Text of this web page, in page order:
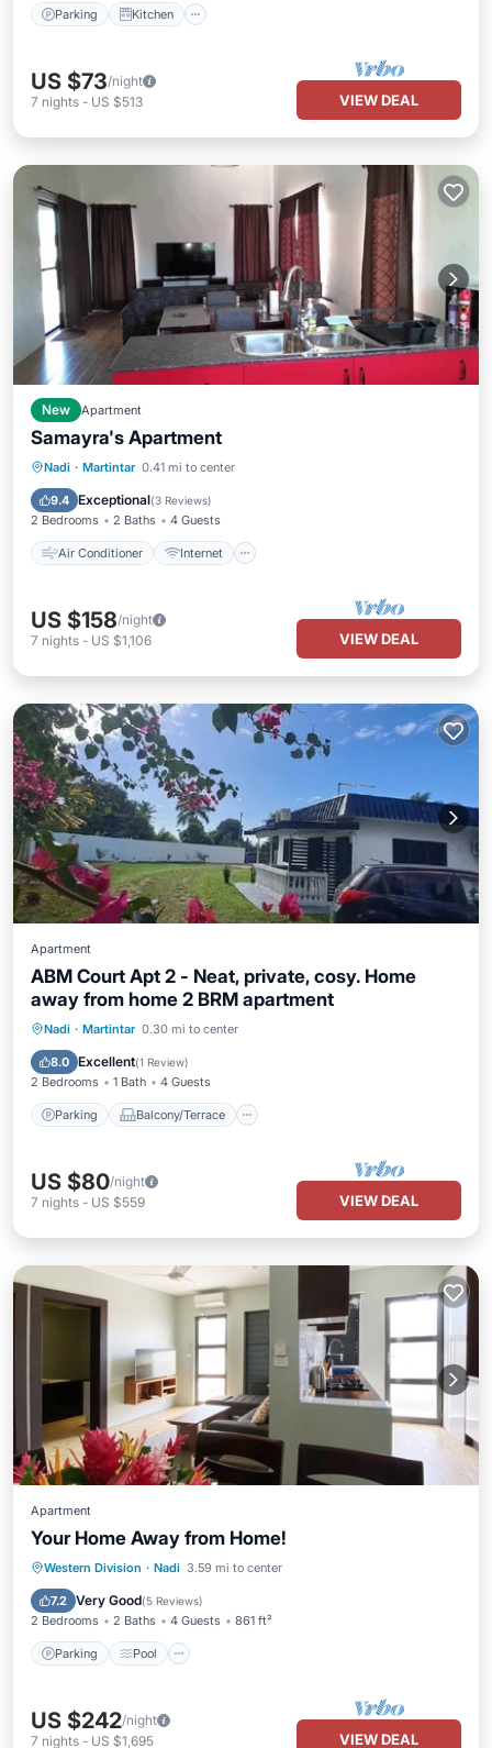
Parking Kitchen
US $73/night
7 nights - US $513 VIEW DEAL
New Apartment
Samayra's Apartment
Nadi · Martintar 0.41 mi to center
9.4 Exceptional(3 Reviews)
2 Bedrooms 2 Baths 4 Guests
Air Conditioner Internet
Air Conditioner
Child Friendly
US $158/night
7 nights - US $1,106 VIEW DEAL
Apartment
ABM Court Apt 2 - Neat, private, cosy. Home
away from home 2 BRM apartment
Nadi · Martintar 0.30 mi to center
8.0 Excellent(1 Review)
2 Bedrooms 1 Bath 4 Guests
Parking Balcony/Terrace
Parking Balcony/Terrace
Air Conditioner
US $80/night
7 nights - US $559 VIEW DEAL
Apartment
Your Home Away from Home!
Western Division · Nadi 3.59 mi to center
7.2 Very Good(5 Reviews)
2 Bedrooms 2 Baths 4 Guests 861 ft²
Parking Pool
Parking Pool
Balcony/Terrace
Kitchen
US $242/night
7 nights - US $1,695 VIEW DEAL